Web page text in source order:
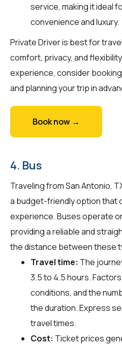
service, making it ideal
convenience and luxury.
Private Driver is best for
comfort, privacy, and
experience, consider
and planning your trip in
Book now →
4. Bus
Traveling from San Antonio,
a budget-friendly option that
experience. Buses operate
providing a reliable and
the distance between these
Travel time: The
3.5 to 4.5 hours.
conditions, and the
the duration. Express
travel times.
Cost: Ticket prices